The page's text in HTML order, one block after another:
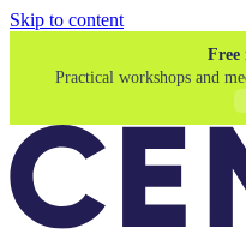
Skip to content
Free
Practical workshops and